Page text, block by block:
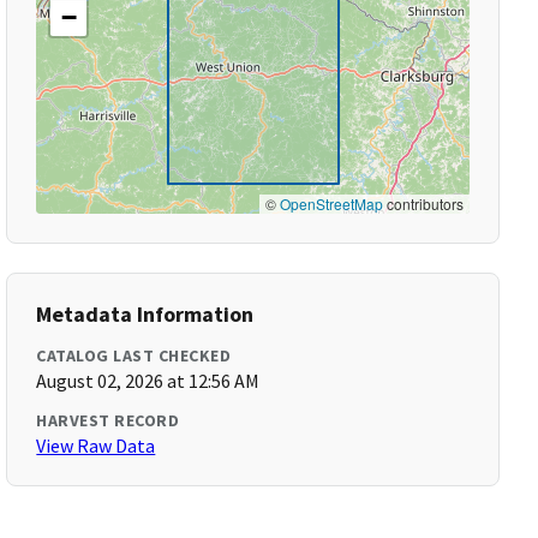
−
©OpenStreetMapcontributors
Metadata Information
CATALOG LAST CHECKED
August 02, 2026 at 12:56 AM
HARVEST RECORD
View Raw Data